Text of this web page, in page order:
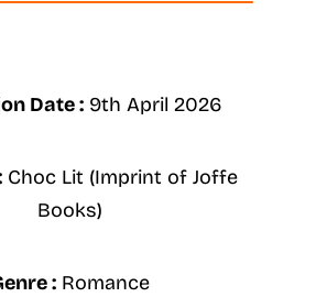
Date : 9th April 2026
Choc Lit (Imprint of Joffe
Books)
:Romance